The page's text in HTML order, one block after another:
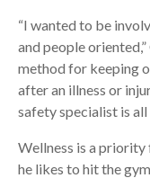
“I wanted to be
and people
method for keeping
after an illness or
safety specialist is
Wellness is a priority
he likes to hit the